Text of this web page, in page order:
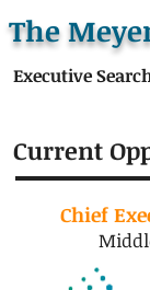
The
Executive
Current
Chief